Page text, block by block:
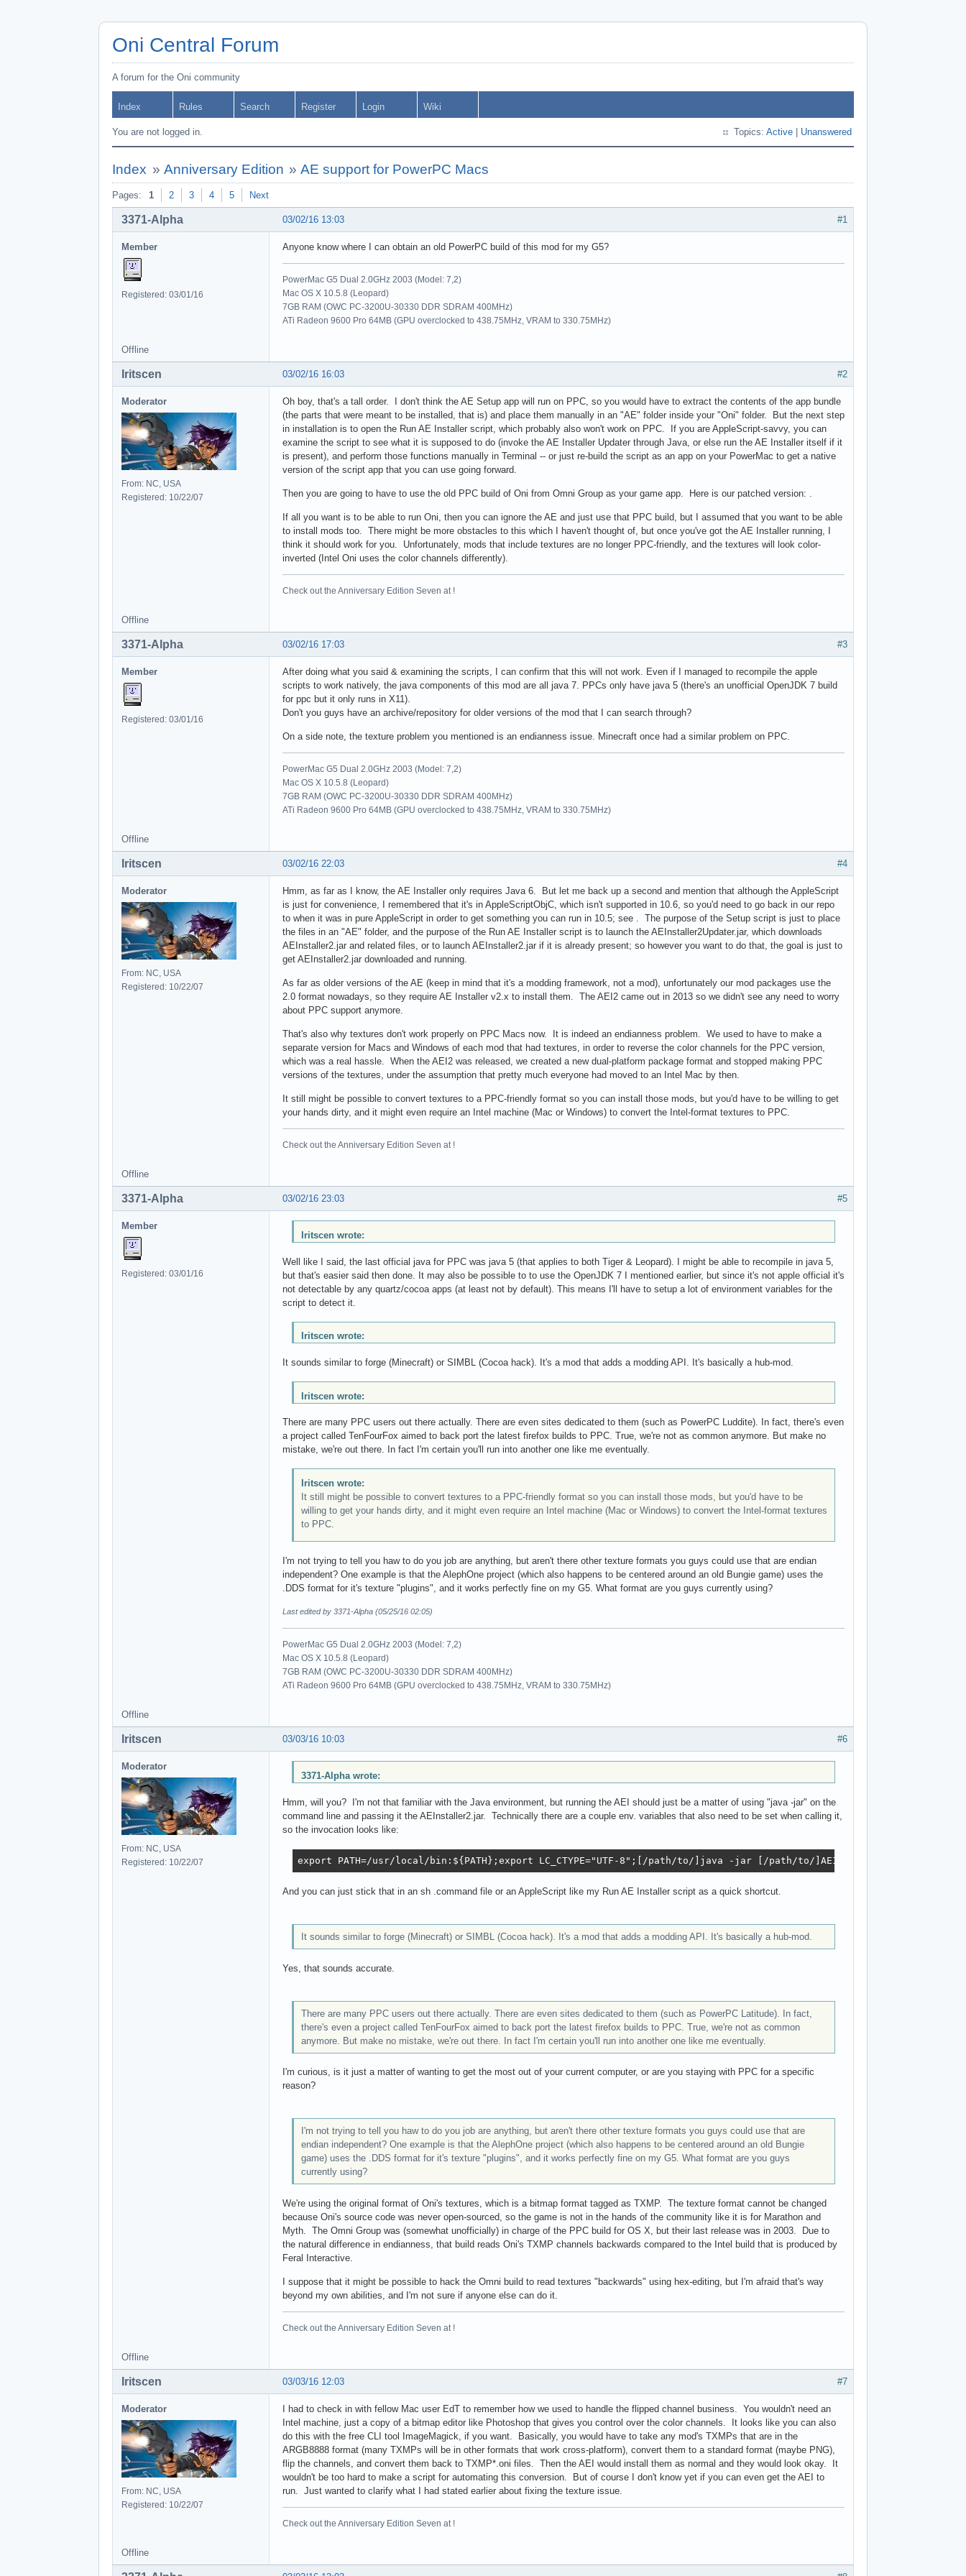
Oni Central Forum
A forum for the Oni community
Index Rules Search Register Login Wiki
You are not logged in. Topics: Active Unanswered
Index » Anniversary Edition »AE support for PowerPC Macs
Pages: 1 2 3 4 5 Next
#1
03/02/16 13:03
3371-Alpha
Member
Registered: 03/01/16
Anyone know where I can obtain an old PowerPC build of this mod for my G5?
PowerMac G5 Dual 2.0GHz 2003 (Model: 7,2)
Mac OS X 10.5.8 (Leopard)
7GB RAM (OWC PC-3200U-30330 DDR SDRAM 400MHz)
ATi Radeon 9600 Pro 64MB (GPU overclocked to 438.75MHz, VRAM to 330.75MHz)
Offline
#2
03/02/16 16:03
Iritscen
Moderator
From: NC, USA
Registered: 10/22/07
Oh boy, that's a tall order. I don't think the AE Setup app will run on PPC, so you would have to extract the contents of the app bundle
(the parts that were meant to be installed, that is) and place them manually in an "AE" folder inside your "Oni" folder. But the next step
in installation is to open the Run AE Installer script, which probably also won't work on PPC. If you are AppleScript-savvy, you can
examine the script to see what it is supposed to do (invoke the AE Installer Updater through Java, or else run the AE Installer itself if it
is present), and perform those functions manually in Terminal -- or just re-build the script as an app on your PowerMac to get a native
version of the script app that you can use going forward.
Then you are going to have to use the old PPC build of Oni from Omni Group as your game app. Here is our patched version: .
If all you want is to be able to run Oni, then you can ignore the AE and just use that PPC build, but I assumed that you want to be able
to install mods too. There might be more obstacles to this which I haven't thought of, but once you've got the AE Installer running, I
think it should work for you. Unfortunately, mods that include textures are no longer PPC-friendly, and the textures will look color-
inverted (Intel Oni uses the color channels differently).
Check out the Anniversary Edition Seven at !
Offline
#3
03/02/16 17:03
3371-Alpha
Member
Registered: 03/01/16
After doing what you said & examining the scripts, I can confirm that this will not work. Even if I managed to recompile the apple
scripts to work natively, the java components of this mod are all java 7. PPCs only have java 5 (there's an unofficial OpenJDK 7 build
for ppc but it only runs in X11).
Don't you guys have an archive/repository for older versions of the mod that I can search through?
On a side note, the texture problem you mentioned is an endianness issue. Minecraft once had a similar problem on PPC.
PowerMac G5 Dual 2.0GHz 2003 (Model: 7,2)
Mac OS X 10.5.8 (Leopard)
7GB RAM (OWC PC-3200U-30330 DDR SDRAM 400MHz)
ATi Radeon 9600 Pro 64MB (GPU overclocked to 438.75MHz, VRAM to 330.75MHz)
Offline
#4
03/02/16 22:03
Iritscen
Moderator
From: NC, USA
Registered: 10/22/07
Hmm, as far as I know, the AE Installer only requires Java 6. But let me back up a second and mention that although the AppleScript
is just for convenience, I remembered that it's in AppleScriptObjC, which isn't supported in 10.6, so you'd need to go back in our repo
to when it was in pure AppleScript in order to get something you can run in 10.5; see . The purpose of the Setup script is just to place
the files in an "AE" folder, and the purpose of the Run AE Installer script is to launch the AEInstaller2Updater.jar, which downloads
AEInstaller2.jar and related files, or to launch AEInstaller2.jar if it is already present; so however you want to do that, the goal is just to
get AEInstaller2.jar downloaded and running.
As far as older versions of the AE (keep in mind that it's a modding framework, not a mod), unfortunately our mod packages use the
2.0 format nowadays, so they require AE Installer v2.x to install them. The AEI2 came out in 2013 so we didn't see any need to worry
about PPC support anymore.
That's also why textures don't work properly on PPC Macs now. It is indeed an endianness problem. We used to have to make a
separate version for Macs and Windows of each mod that had textures, in order to reverse the color channels for the PPC version,
which was a real hassle. When the AEI2 was released, we created a new dual-platform package format and stopped making PPC
versions of the textures, under the assumption that pretty much everyone had moved to an Intel Mac by then.
It still might be possible to convert textures to a PPC-friendly format so you can install those mods, but you'd have to be willing to get
your hands dirty, and it might even require an Intel machine (Mac or Windows) to convert the Intel-format textures to PPC.
Check out the Anniversary Edition Seven at !
Offline
#5
03/02/16 23:03
3371-Alpha
Member
Registered: 03/01/16
Iritscen wrote:
Well like I said, the last official java for PPC was java 5 (that applies to both Tiger & Leopard). I might be able to recompile in java 5,
but that's easier said then done. It may also be possible to to use the OpenJDK 7 I mentioned earlier, but since it's not apple official it's
not detectable by any quartz/cocoa apps (at least not by default). This means I'll have to setup a lot of environment variables for the
script to detect it.
Iritscen wrote:
It sounds similar to forge (Minecraft) or SIMBL (Cocoa hack). It's a mod that adds a modding API. It's basically a hub-mod.
Iritscen wrote:
There are many PPC users out there actually. There are even sites dedicated to them (such as PowerPC Luddite). In fact, there's even
a project called TenFourFox aimed to back port the latest firefox builds to PPC. True, we're not as common anymore. But make no
mistake, we're out there. In fact I'm certain you'll run into another one like me eventually.
Iritscen wrote:
It still might be possible to convert textures to a PPC-friendly format so you can install those mods, but you'd have to be
willing to get your hands dirty, and it might even require an Intel machine (Mac or Windows) to convert the Intel-format textures
to PPC.
I'm not trying to tell you haw to do you job are anything, but aren't there other texture formats you guys could use that are endian
independent? One example is that the AlephOne project (which also happens to be centered around an old Bungie game) uses the
.DDS format for it's texture "plugins", and it works perfectly fine on my G5. What format are you guys currently using?
Last edited by 3371-Alpha (05/25/16 02:05)
PowerMac G5 Dual 2.0GHz 2003 (Model: 7,2)
Mac OS X 10.5.8 (Leopard)
7GB RAM (OWC PC-3200U-30330 DDR SDRAM 400MHz)
ATi Radeon 9600 Pro 64MB (GPU overclocked to 438.75MHz, VRAM to 330.75MHz)
Offline
#6
03/03/16 10:03
Iritscen
Moderator
From: NC, USA
Registered: 10/22/07
3371-Alpha wrote:
Hmm, will you? I'm not that familiar with the Java environment, but running the AEI should just be a matter of using "java -jar" on the
command line and passing it the AEInstaller2.jar. Technically there are a couple env. variables that also need to be set when calling it,
so the invocation looks like:
export PATH=/usr/local/bin:${PATH};export LC_CTYPE="UTF-8";[/path/to/]java -jar [/path/to/]AEInstaller2.jar
And you can just stick that in an sh .command file or an AppleScript like my Run AE Installer script as a quick shortcut.
It sounds similar to forge (Minecraft) or SIMBL (Cocoa hack). It's a mod that adds a modding API. It's basically a hub-mod.
Yes, that sounds accurate.
There are many PPC users out there actually. There are even sites dedicated to them (such as PowerPC Latitude). In fact,
there's even a project called TenFourFox aimed to back port the latest firefox builds to PPC. True, we're not as common
anymore. But make no mistake, we're out there. In fact I'm certain you'll run into another one like me eventually.
I'm curious, is it just a matter of wanting to get the most out of your current computer, or are you staying with PPC for a specific
reason?
I'm not trying to tell you haw to do you job are anything, but aren't there other texture formats you guys could use that are
endian independent? One example is that the AlephOne project (which also happens to be centered around an old Bungie
game) uses the .DDS format for it's texture "plugins", and it works perfectly fine on my G5. What format are you guys
currently using?
We're using the original format of Oni's textures, which is a bitmap format tagged as TXMP. The texture format cannot be changed
because Oni's source code was never open-sourced, so the game is not in the hands of the community like it is for Marathon and
Myth. The Omni Group was (somewhat unofficially) in charge of the PPC build for OS X, but their last release was in 2003. Due to
the natural difference in endianness, that build reads Oni's TXMP channels backwards compared to the Intel build that is produced by
Feral Interactive.
I suppose that it might be possible to hack the Omni build to read textures "backwards" using hex-editing, but I'm afraid that's way
beyond my own abilities, and I'm not sure if anyone else can do it.
Check out the Anniversary Edition Seven at !
Offline
#7
03/03/16 12:03
Iritscen
Moderator
From: NC, USA
Registered: 10/22/07
I had to check in with fellow Mac user EdT to remember how we used to handle the flipped channel business. You wouldn't need an
Intel machine, just a copy of a bitmap editor like Photoshop that gives you control over the color channels. It looks like you can also
do this with the free CLI tool ImageMagick, if you want. Basically, you would have to take any mod's TXMPs that are in the
ARGB8888 format (many TXMPs will be in other formats that work cross-platform), convert them to a standard format (maybe PNG),
flip the channels, and convert them back to TXMP*.oni files. Then the AEI would install them as normal and they would look okay. It
wouldn't be too hard to make a script for automating this conversion. But of course I don't know yet if you can even get the AEI to
run. Just wanted to clarify what I had stated earlier about fixing the texture issue.
Check out the Anniversary Edition Seven at !
Offline